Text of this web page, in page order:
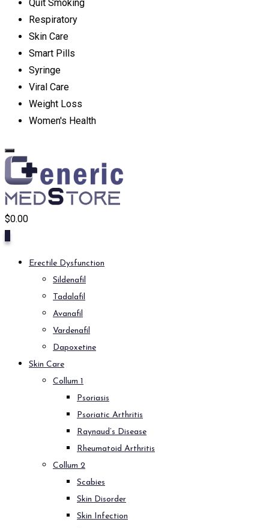
Quit Smoking
Respiratory
Skin Care
Smart Pills
Syringe
Viral Care
Weight Loss
Women's Health
$0.00
Erectile Dysfunction
Sildenafil
Tadalafil
Avanafil
Vardenafil
Dapoxetine
Skin Care
Collum 1
Psoriasis
Psoriatic Arthritis
Raynaud’s Disease
Rheumatoid Arthritis
Collum 2
Scabies
Skin Disorder
Skin Infection